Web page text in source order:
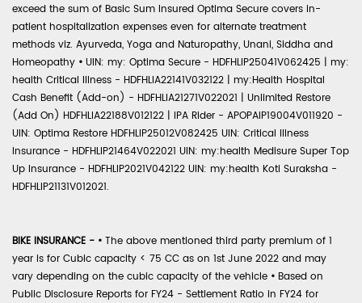
exceed the sum of Basic Sum Insured Optima Secure covers in-
patient hospitalization expenses even for alternate treatment
methods viz. Ayurveda, Yoga and Naturopathy, Unani, Siddha and
Homeopathy • UIN: my: Optima Secure - HDFHLIP25041V062425 | my:
health Critical Illness - HDFHLIA22141V032122 | my:Health Hospital
Cash Benefit (Add-on) - HDFHLIA21271V022021 | Unlimited Restore
(Add On) HDFHLIA22188V012122 | IPA Rider - APOPAIP19004V011920 -
UIN: Optima Restore HDFHLIP25012V082425 UIN: Critical Illness
Insurance - HDFHLIP21464V022021 UIN: my:health Medisure Super Top
Up Insurance - HDFHLIP2021V042122 UIN: my:health Koti Suraksha -
HDFHLIP21131V012021.
BIKE INSURANCE - • The above mentioned third party premium of 1
year is for Cubic capacity < 75 CC as on 1st June 2022 and may
vary depending on the cubic capacity of the vehicle • Based on
Public Disclosure Reports for FY24 - Settlement Ratio in FY24 for